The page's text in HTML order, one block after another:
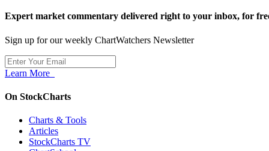
Expert market commentary delivered right to your inbox, for
Sign up for our weekly ChartWatchers Newsletter
Learn More
On StockCharts
Charts & Tools
Articles
StockCharts TV